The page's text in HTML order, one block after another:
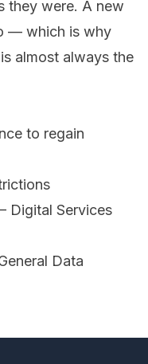
they were. A new
— which is why
almost always the
to regain
Digital Services
Data